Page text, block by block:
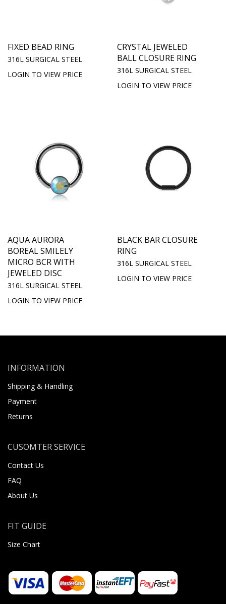
FIXED BEAD RING
316L SURGICAL STEEL
LOGIN TO VIEW PRICE
CRYSTAL JEWELED
BALL CLOSURE RING
316L SURGICAL STEEL
LOGIN TO VIEW PRICE
AQUA AURORA
BOREAL SMILELY
MICRO BCR WITH
JEWELED DISC
316L SURGICAL STEEL
LOGIN TO VIEW PRICE
BLACK BAR CLOSURE
RING
316L SURGICAL STEEL
LOGIN TO VIEW PRICE
INFORMATION
Shipping & Handling
Payment
Returns
CUSOMTER SERVICE
Contact Us
FAQ
About Us
FIT GUIDE
Size Chart